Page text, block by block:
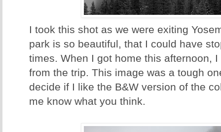
I took this shot as we were exiting
park is so beautiful, that I could have
times. When I got home this afternoon,
from the trip. This image was a tough
decide if I like the B&W version of the
me know what you think.